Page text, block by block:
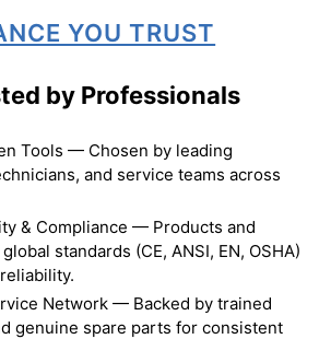
YOU TRUST
by Professionals
Tools — Chosen by leading
and service teams across
& Compliance — Products and
standards (CE, ANSI, EN, OSHA)
Network — Backed by trained
genuine spare parts for consistent